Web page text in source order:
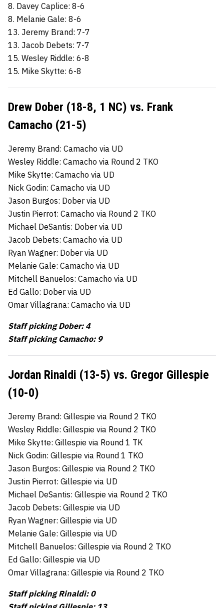
8. Davey Caplice: 8-6
8. Melanie Gale: 8-6
13. Jeremy Brand: 7-7
13. Jacob Debets: 7-7
15. Wesley Riddle: 6-8
15. Mike Skytte: 6-8
Drew Dober (18-8, 1 NC) vs. Frank
Camacho (21-5)
Jeremy Brand: Camacho via UD
Wesley Riddle: Camacho via Round 2 TKO
Mike Skytte: Camacho via UD
Nick Godin: Camacho via UD
Jason Burgos: Dober via UD
Justin Pierrot: Camacho via Round 2 TKO
Michael DeSantis: Dober via UD
Jacob Debets: Camacho via UD
Ryan Wagner: Dober via UD
Melanie Gale: Camacho via UD
Mitchell Banuelos: Camacho via UD
Ed Gallo: Dober via UD
Omar Villagrana: Camacho via UD
Staff picking Dober: 4
Staff picking Camacho: 9
Jordan Rinaldi (13-5) vs. Gregor Gillespie
(10-0)
Jeremy Brand: Gillespie via Round 2 TKO
Wesley Riddle: Gillespie via Round 2 TKO
Mike Skytte: Gillespie via Round 1 TK
Nick Godin: Gillespie via Round 1 TKO
Jason Burgos: Gillespie via Round 2 TKO
Justin Pierrot: Gillespie via UD
Michael DeSantis: Gillespie via Round 2 TKO
Jacob Debets: Gillespie via UD
Ryan Wagner: Gillespie via UD
Melanie Gale: Gillespie via UD
Mitchell Banuelos: Gillespie via Round 2 TKO
Ed Gallo: Gillespie via UD
Omar Villagrana: Gillespie via Round 2 TKO
Staff picking Rinaldi: 0